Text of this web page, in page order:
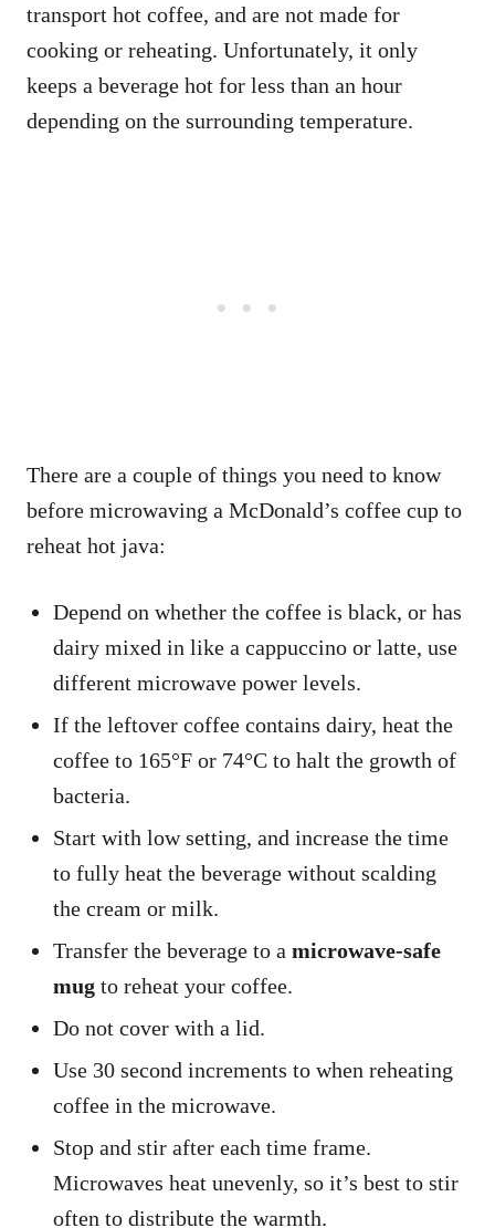
transport hot coffee, and are not made for
cooking or reheating. Unfortunately, it only
keeps a beverage hot for less than an hour
depending on the surrounding temperature.
There are a couple of things you need to know
before microwaving a McDonald’s coffee cup to
reheat hot java:
Depend on whether the coffee is black, or has
dairy mixed in like a cappuccino or latte, use
different microwave power levels.
If the leftover coffee contains dairy, heat the
coffee to 165°F or 74°C to halt the growth of
bacteria.
Start with low setting, and increase the time
to fully heat the beverage without scalding
the cream or milk.
Transfer the beverage to a microwave-safe
mug to reheat your coffee.
Do not cover with a lid.
Use 30 second increments to when reheating
coffee in the microwave.
Stop and stir after each time frame.
Microwaves heat unevenly, so it’s best to stir
often to distribute the warmth.